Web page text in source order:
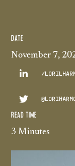
DATE
November 7,

/

READ TIME
3 Minutes